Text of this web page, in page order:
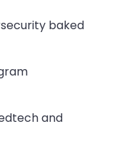
baked
and